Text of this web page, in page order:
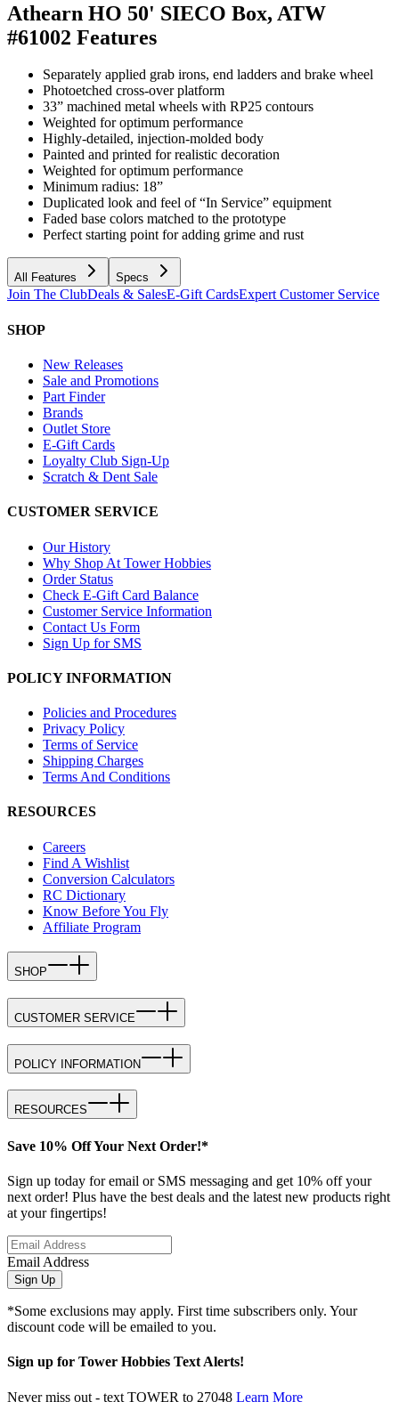
Athearn HO 50' SIECO Box, ATW
#61002 Features
Separately applied grab irons, end ladders and brake wheel
Photoetched cross-over platform
33” machined metal wheels with RP25 contours
Weighted for optimum performance
Highly-detailed, injection-molded body
Painted and printed for realistic decoration
Weighted for optimum performance
Minimum radius: 18”
Duplicated look and feel of “In Service” equipment
Faded base colors matched to the prototype
Perfect starting point for adding grime and rust
All Features Specs
Join The ClubDeals & SalesE-Gift CardsExpert Customer Service
SHOP
New Releases
Sale and Promotions
Part Finder
Brands
Outlet Store
E-Gift Cards
Loyalty Club Sign-Up
Scratch & Dent Sale
CUSTOMER SERVICE
Our History
Why Shop At Tower Hobbies
Order Status
Check E-Gift Card Balance
Customer Service Information
Contact Us Form
Sign Up for SMS
POLICY INFORMATION
Policies and Procedures
Privacy Policy
Terms of Service
Shipping Charges
Terms And Conditions
RESOURCES
Careers
Find A Wishlist
Conversion Calculators
RC Dictionary
Know Before You Fly
Affiliate Program
SHOP
CUSTOMER SERVICE
POLICY INFORMATION
RESOURCES
Save 10% Off Your Next Order!*
Sign up today for email or SMS messaging and get 10% off your
next order! Plus have the best deals and the latest new products right
at your fingertips!
Email Address
Sign Up
*Some exclusions may apply. First time subscribers only. Your
discount code will be emailed to you.
Sign up for Tower Hobbies Text Alerts!
Never miss out - text TOWER to 27048 Learn More